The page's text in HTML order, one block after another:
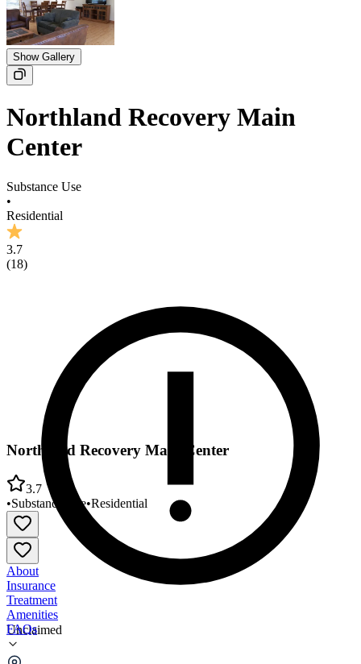
Show Gallery
Northland Recovery Main
Center
Substance Use
•
Residential
3.7
(18)
Unclaimed
Northland Recovery Main Center
3.7
•Substance Use•Residential
About
Insurance
Treatment
Amenities
FAQs
Northland Recovery Main Center